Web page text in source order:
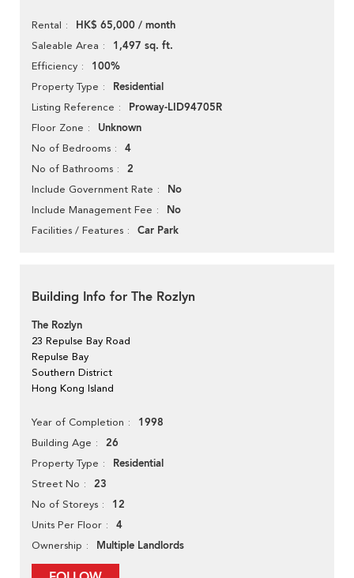
Rental HK$ 65,000 / month
Saleable Area 1,497 sq. ft.
Efficiency 100%
Property Type Residential
Listing Reference Proway-LID94705R
Floor Zone Unknown
No of Bedrooms 4
No of Bathrooms 2
Include Government Rate No
Include Management Fee No
Facilities / Features Car Park
Building Info for The Rozlyn
The Rozlyn
23 Repulse Bay Road
Repulse Bay
Southern District
Hong Kong Island
Year of Completion 1998
Building Age 26
Property Type Residential
Street No 23
No of Storeys 12
Units Per Floor 4
Ownership Multiple Landlords